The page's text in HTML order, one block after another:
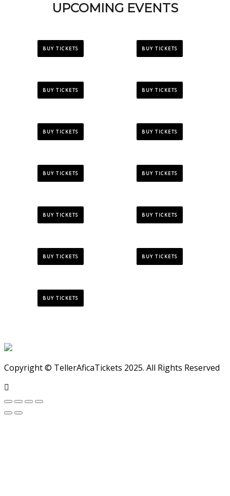
UPCOMING EVENTS
BUY TICKETS BUY TICKETS
BUY TICKETS BUY TICKETS
BUY TICKETS BUY TICKETS
BUY TICKETS BUY TICKETS
BUY TICKETS BUY TICKETS
BUY TICKETS BUY TICKETS
BUY TICKETS
Copyright © TellerAficaTickets 2025. All Rights Reserved